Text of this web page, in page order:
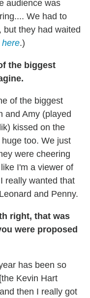
audience was
We had to
but they had waited
here.)
the biggest
of the biggest
and Amy (played
kissed on the
too. We just
were cheering
I'm a viewer of
really wanted that
and Penny.
right, that was
were proposed
has been so
Kevin Hart
then I really got